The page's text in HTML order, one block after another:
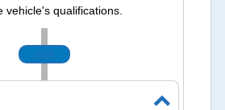
vehicle's qualifications.
2024